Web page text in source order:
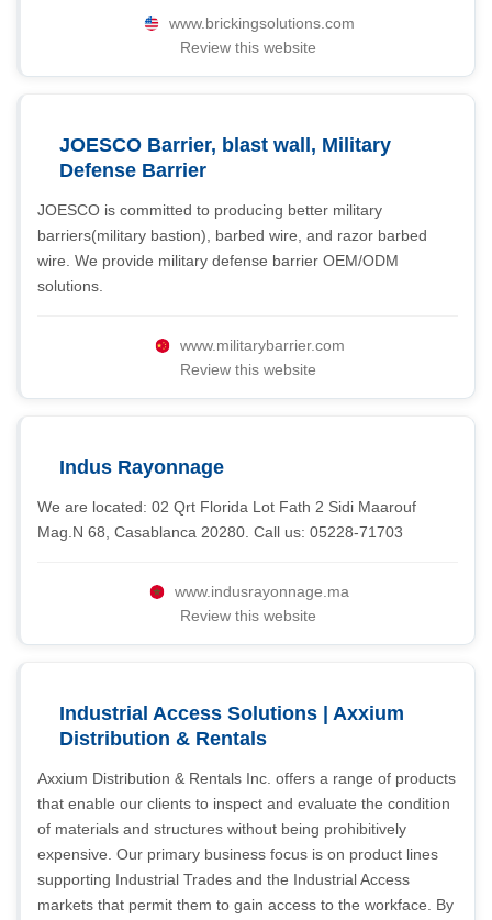
www.brickingsolutions.com
Review this website
JOESCO Barrier, blast wall, Military
Defense Barrier
JOESCO is committed to producing better military
barriers(military bastion), barbed wire, and razor barbed
wire. We provide military defense barrier OEM/ODM
solutions.
www.militarybarrier.com
Review this website
Indus Rayonnage
We are located: 02 Qrt Florida Lot Fath 2 Sidi Maarouf
Mag.N 68, Casablanca 20280. Call us: 05228-71703
www.indusrayonnage.ma
Review this website
Industrial Access Solutions | Axxium
Distribution & Rentals
Axxium Distribution & Rentals Inc. offers a range of products
that enable our clients to inspect and evaluate the condition
of materials and structures without being prohibitively
expensive. Our primary business focus is on product lines
supporting Industrial Trades and the Industrial Access
markets that permit them to gain access to the workface. By